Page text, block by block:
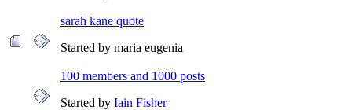
sarah kane quote
Started by maria eugenia
100 members and 1000 posts
Started by Iain Fisher